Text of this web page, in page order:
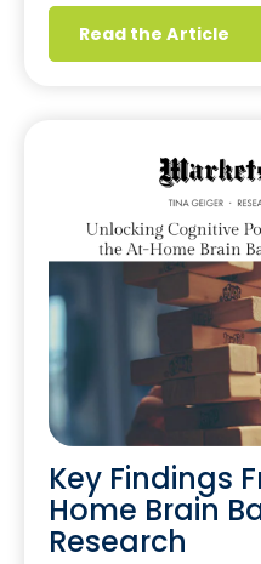
Read the Article
Key Findings
Home Brain
Research